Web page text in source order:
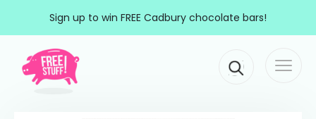
Sign up to win FREE Cadbury chocolate bars!
Main Navigation